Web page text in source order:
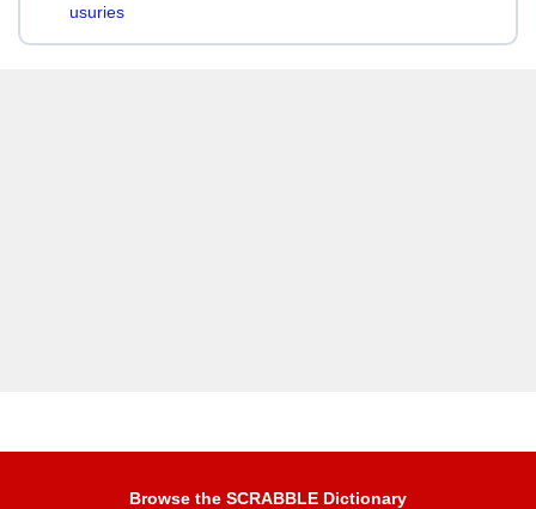
usuries
Browse the SCRABBLE Dictionary